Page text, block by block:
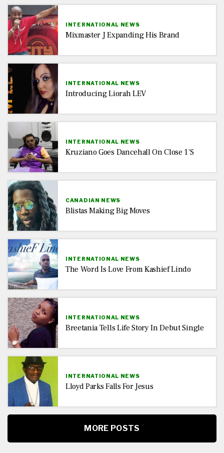
INTERNATIONAL NEWS
Mixmaster J Expanding His Brand
INTERNATIONAL NEWS
Introducing Liorah LEV
INTERNATIONAL NEWS
Kruziano Goes Dancehall On Close 1’s
CANADIAN NEWS
Blistas Making Big Moves
INTERNATIONAL NEWS
The Word Is Love From Kashief Lindo
INTERNATIONAL NEWS
Breetania Tells Life Story In Debut Single
INTERNATIONAL NEWS
Lloyd Parks Falls For Jesus
MORE POSTS